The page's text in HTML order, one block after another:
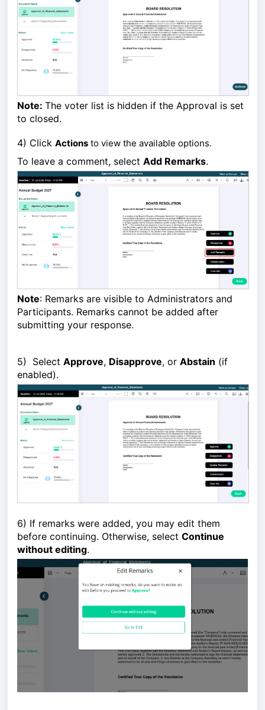
Note: The voter list is hidden if the Approval is set
to closed.
4) Click Actions to view the available options.
To leave a comment, select Add Remarks.
Note: Remarks are visible to Administrators and
Participants. Remarks cannot be added after
submitting your response.
5) Select Approve, Disapprove, or Abstain (if
enabled).
6) If remarks were added, you may edit them
before continuing. Otherwise, select Continue
without editing.